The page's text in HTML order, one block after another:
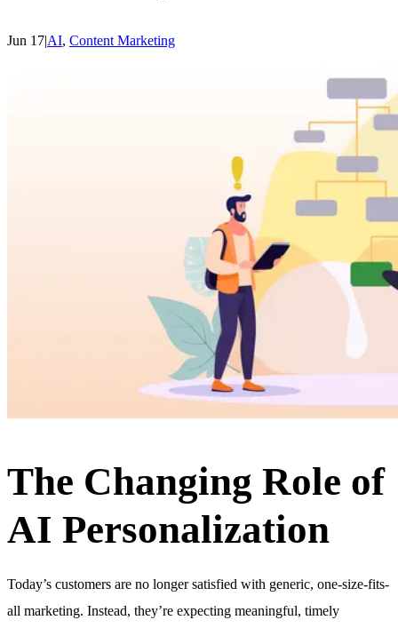
Jun 17|AI, Content Marketing
The Changing Role of
AI Personalization
Today’s customers are no longer satisfied with generic, one-size-fits-
all marketing. Instead, they’re expecting meaningful, timely